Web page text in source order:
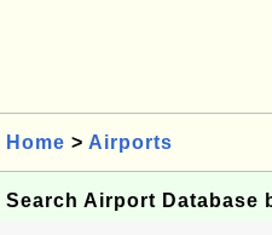
Home > Airports
Search Airport Database